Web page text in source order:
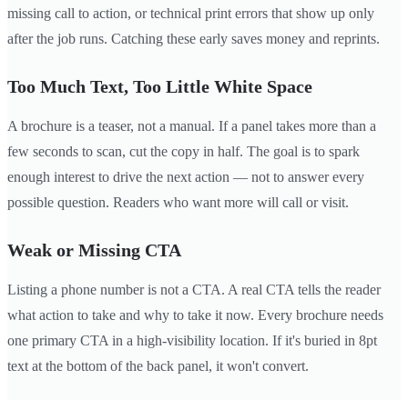
missing call to action, or technical print errors that show up only
after the job runs. Catching these early saves money and reprints.
Too Much Text, Too Little White Space
A brochure is a teaser, not a manual. If a panel takes more than a
few seconds to scan, cut the copy in half. The goal is to spark
enough interest to drive the next action — not to answer every
possible question. Readers who want more will call or visit.
Weak or Missing CTA
Listing a phone number is not a CTA. A real CTA tells the reader
what action to take and why to take it now. Every brochure needs
one primary CTA in a high-visibility location. If it's buried in 8pt
text at the bottom of the back panel, it won't convert.